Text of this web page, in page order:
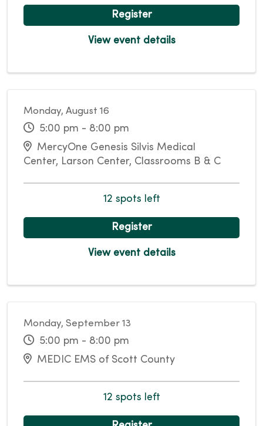
Register
View event details
Monday, August 16
5:00 pm - 8:00 pm
MercyOne Genesis Silvis Medical
Center, Larson Center, Classrooms B & C
12 spots left
Register
View event details
Monday, September 13
5:00 pm - 8:00 pm
MEDIC EMS of Scott County
12 spots left